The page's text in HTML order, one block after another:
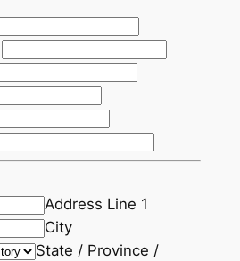
Address Line 1
City
State / Province /